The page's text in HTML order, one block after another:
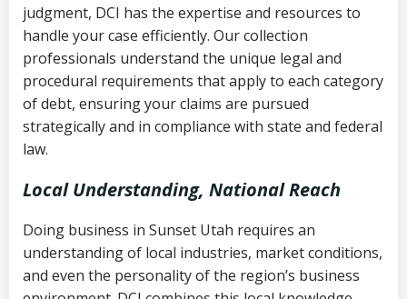
(FDCPA, 15 U.S.C. § 1692 et seq.)–
Federal law governing consumer debt
collection
Utah Code Ann. § 76-6-520– Prohibits
deceptive or coercive collection
Account statements and payment
history
Notes or correspondence about prior
collection attempts
judgment, DCI has the expertise and resources to
handle your case efficiently. Our collection
professionals understand the unique legal and
procedural requirements that apply to each category
of debt, ensuring your claims are pursued
strategically and in compliance with state and federal
law.
Local Understanding, National Reach
Doing business in Sunset Utah requires an
understanding of local industries, market conditions,
and even the personality of the region’s business